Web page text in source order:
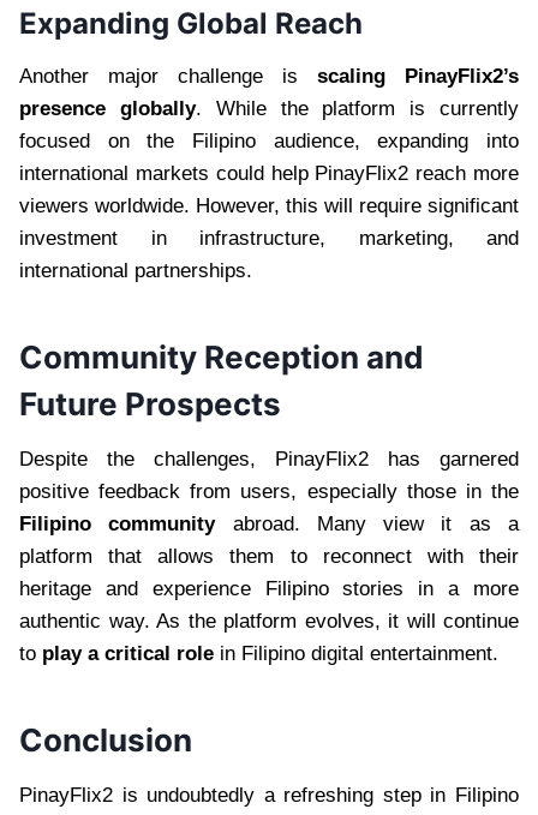
Expanding Global Reach
Another major challenge is scaling PinayFlix2’s
presence globally. While the platform is currently
focused on the Filipino audience, expanding into
international markets could help PinayFlix2 reach more
viewers worldwide. However, this will require significant
investment in infrastructure, marketing, and
international partnerships.
Community Reception and
Future Prospects
Despite the challenges, PinayFlix2 has garnered
positive feedback from users, especially those in the
Filipino communityabroad. Many view it as a
platform that allows them to reconnect with their
heritage and experience Filipino stories in a more
authentic way. As the platform evolves, it will continue
to play a critical role in Filipino digital entertainment.
Conclusion
PinayFlix2 is undoubtedly a refreshing step in Filipino